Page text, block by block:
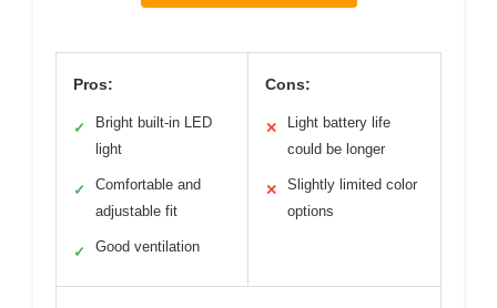
Pros:
✓
Bright built-in LED
light
✓
Comfortable and
adjustable fit
✓ Good ventilation
Cons:
✕
Light battery life
could be longer
✕
Slightly limited color
options